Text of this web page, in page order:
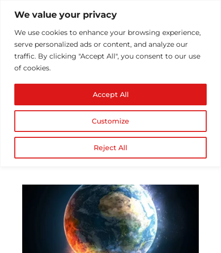
We value your privacy
We use cookies to enhance your browsing experience,
serve personalized ads or content, and analyze our
traffic. By clicking "Accept All", you consent to our use
of cookies.
Customize
Reject All
Accept All
Top Mobile Apps That
Have Geared Up For
Disaster Management
Services
0 comments